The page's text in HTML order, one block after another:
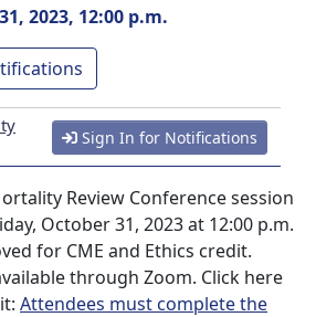
2023, 12:00 p.m.
Sign In for Notifications
Review Conference session
October 31, 2023 at 12:00 p.m.
for CME and Ethics credit.
through Zoom. Click here
Attendees must complete the